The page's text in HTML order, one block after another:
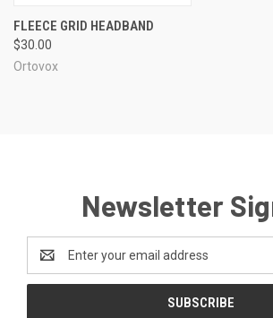
FLEECE GRID HEADBAND
$30.00
Ortovox
Newsletter
Address